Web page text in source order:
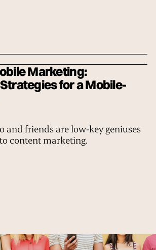
Marketing:
for a Mobile-
and friends are low-key geniuses
content marketing.